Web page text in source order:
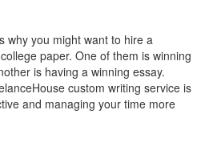
why you might want to hire a
paper. One of them is winning
is having a winning essay.
custom writing service is
and managing your time more